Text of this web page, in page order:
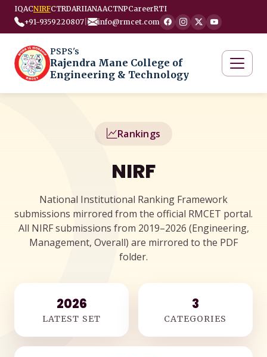
IQACNIRFCTRDARIIANAACTNPCareerRTI
+91-9359220807
info@rmcet.com
PSPS's
Rajendra Mane College of
Engineering & Technology
Rankings
NIRF
National Institutional Ranking Framework
submissions mirrored from the official RMCET portal.
All NIRF submissions from 2019–2026 (Engineering,
Management, Overall) are mirrored to the PDF
folder.
2026
LATEST SET
3
CATEGORIES